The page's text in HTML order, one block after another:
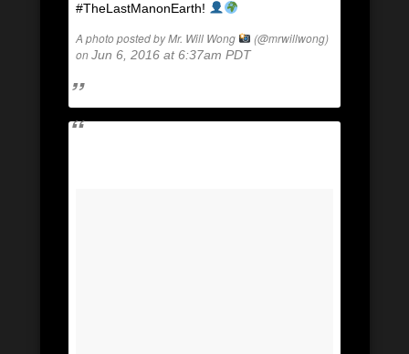
#TheLastManonEarth!
A photo posted by Mr. Will Wong
(@mrwillwong)
onJun 6, 2016 at 6:37am PDT